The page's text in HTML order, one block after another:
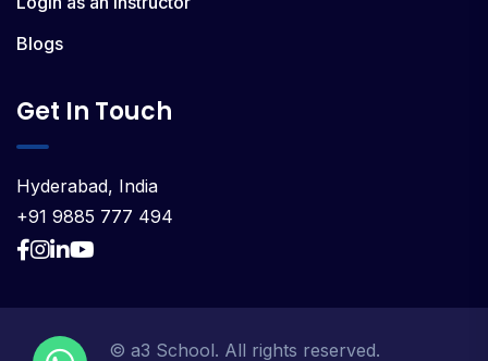
Blogs
Get In Touch
Hyderabad, India
+91 9885 777 494
© a3 School. All rights reserved.